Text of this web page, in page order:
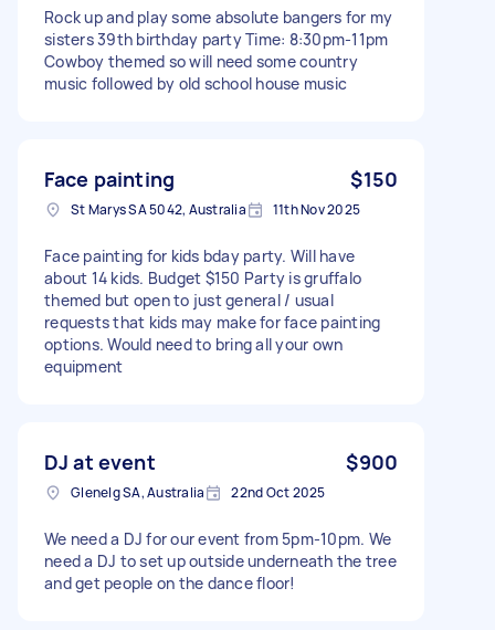
Rock up and play some absolute bangers for my
sisters 39th birthday party Time: 8:30pm-11pm
Cowboy themed so will need some country
music followed by old school house music
Face painting $150
St Marys SA 5042, Australia 11th Nov 2025
Face painting for kids bday party. Will have
about 14 kids. Budget $150 Party is gruffalo
themed but open to just general / usual
requests that kids may make for face painting
options. Would need to bring all your own
equipment
DJ at event $900
Glenelg SA, Australia 22nd Oct 2025
We need a DJ for our event from 5pm-10pm. We
need a DJ to set up outside underneath the tree
and get people on the dance floor!